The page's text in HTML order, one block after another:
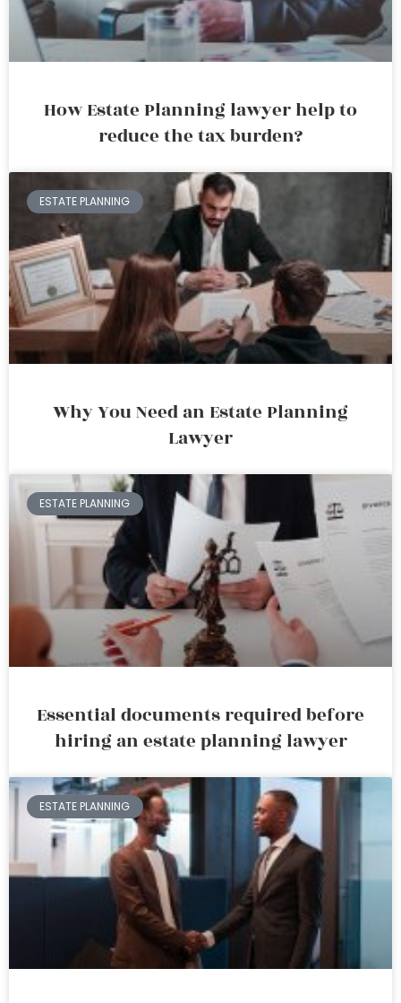
How Estate Planning lawyer help to
reduce the tax burden?
ESTATE PLANNING
Why You Need an Estate Planning
Lawyer
ESTATE PLANNING
Essential documents required before
hiring an estate planning lawyer
ESTATE PLANNING